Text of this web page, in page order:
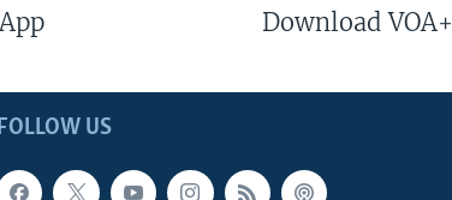
Download VOA+
FOLLOW US